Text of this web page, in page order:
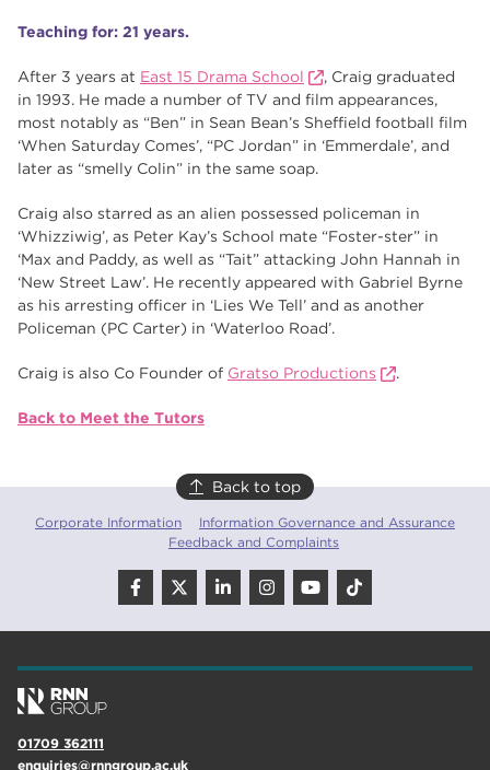
Teaching for: 21 years.
After 3 years at East 15 Drama School
, Craig graduated
in 1993. He made a number of TV and film appearances,
most notably as “Ben” in Sean Bean’s Sheffield football film
‘When Saturday Comes’, “PC Jordan” in ‘Emmerdale’, and
later as “smelly Colin” in the same soap.
Craig also starred as an alien possessed policeman in
‘Whizziwig’, as Peter Kay’s School mate “Foster-ster” in
‘Max and Paddy, as well as “Tait” attacking John Hannah in
‘New Street Law’. He recently appeared with Gabriel Byrne
as his arresting officer in ‘Lies We Tell’ and as another
Policeman (PC Carter) in ‘Waterloo Road’.
Craig is also Co Founder of Gratso Productions .
Back to Meet the Tutors
Back to top
Corporate Information
Information Governance and Assurance
Feedback and Complaints
01709 362111
enquiries@rnngroup.ac.uk